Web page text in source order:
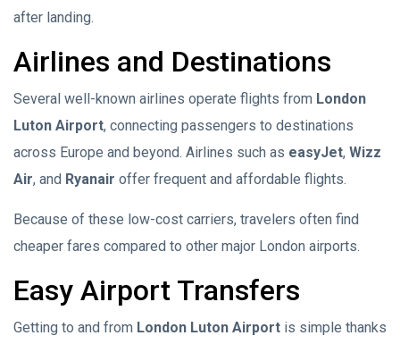
after landing.
Airlines and Destinations
Several well-known airlines operate flights from London
Luton Airport, connecting passengers to destinations
across Europe and beyond. Airlines such as easyJet, Wizz
Air, and Ryanair offer frequent and affordable flights.
Because of these low-cost carriers, travelers often find
cheaper fares compared to other major London airports.
Easy Airport Transfers
Getting to and from London Luton Airport is simple thanks